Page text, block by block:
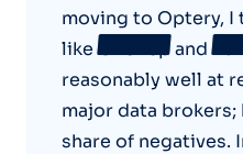
moving to Optery,
likeOneRepand
reasonably well at
major data
share of negatives.